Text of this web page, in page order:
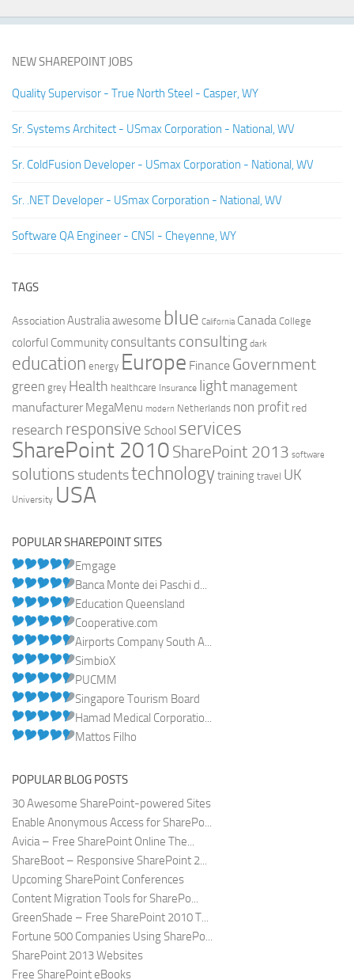
NEW SHAREPOINT JOBS
Quality Supervisor - True North Steel - Casper, WY
Sr. Systems Architect - USmax Corporation - National, WV
Sr. ColdFusion Developer - USmax Corporation - National, WV
Sr. .NET Developer - USmax Corporation - National, WV
Software QA Engineer - CNSI - Cheyenne, WY
TAGS
AssociationAustraliaawesome blue California Canada College
colorful Community consultants consulting dark
education energy Europe Finance Government
green grey Health healthcare Insurance light management
manufacturer MegaMenu modern Netherlands non profit red
research responsive School services
SharePoint 2010 SharePoint 2013 software
solutions studentstechnologytraining travel UK
University USA
POPULAR SHAREPOINT SITES
Emgage
Banca Monte dei Paschi d...
Education Queensland
Cooperative.com
Airports Company South A...
SimbioX
PUCMM
Singapore Tourism Board
Hamad Medical Corporatio...
Mattos Filho
POPULAR BLOG POSTS
30 Awesome SharePoint-powered Sites
Enable Anonymous Access for SharePo...
Avicia – Free SharePoint Online The...
ShareBoot – Responsive SharePoint 2...
Upcoming SharePoint Conferences
Content Migration Tools for SharePo...
GreenShade – Free SharePoint 2010 T...
Fortune 500 Companies Using SharePo...
SharePoint 2013 Websites
Free SharePoint eBooks